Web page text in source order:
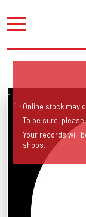
Online stock may
To be sure,
Your records will
shops.